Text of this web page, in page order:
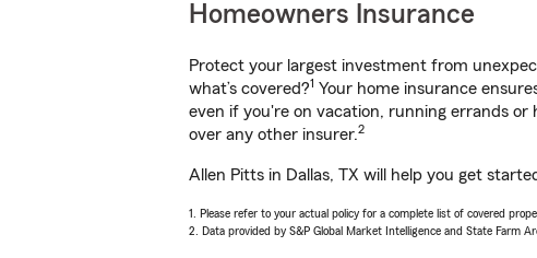
Homeowners Insurance
Protect your largest investment from
what’s covered?1 Your home insurance
even if you're on vacation, running errands or
over any other insurer.2
Allen Pitts in Dallas, TX will help you get
1. Please refer to your actual policy for a complete list of covered
2. Data provided by S&P Global Market Intelligence and State Farm